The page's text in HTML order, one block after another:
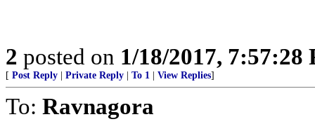
2 posted on 1/18/2017, 7:57:28
[ Post Reply Private Reply To 1 View Replies]
To: Ravnagora